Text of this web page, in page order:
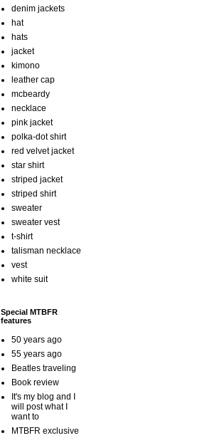
denim jackets
hat
hats
jacket
kimono
leather cap
mcbeardy
necklace
pink jacket
polka-dot shirt
red velvet jacket
star shirt
striped jacket
striped shirt
sweater
sweater vest
t-shirt
talisman necklace
vest
white suit
Special MTBFR
features
50 years ago
55 years ago
Beatles traveling
Book review
It's my blog and I
will post what I
want to
MTBFR exclusive